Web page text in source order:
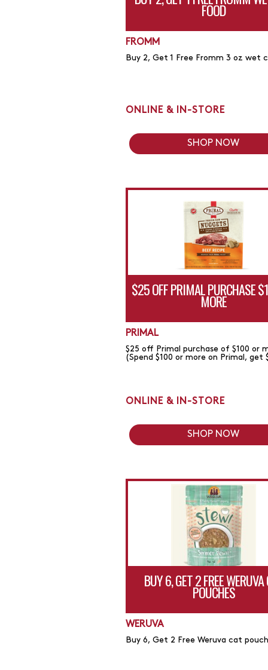
FOOD
FROMM
Buy 2, Get 1 Free Fromm 3 oz wet
ONLINE & IN-STORE
SHOP NOW
$25 OFF PRIMAL PURCHASE
MORE
PRIMAL
$25 off Primal purchase of $100 or
(Spend $100 or more on Primal, get
ONLINE & IN-STORE
SHOP NOW
BUY 6, GET 2 FREE WERUVA
POUCHES
WERUVA
Buy 6, Get 2 Free Weruva cat